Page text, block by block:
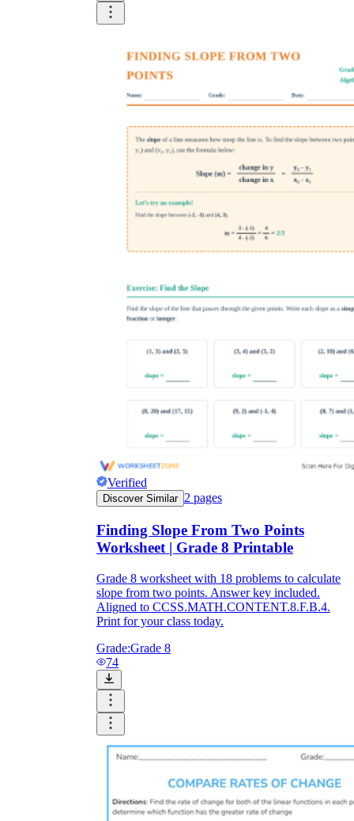
Verified
Discover Similar 2 pages
Finding Slope From Two Points
Worksheet | Grade 8 Printable
Grade 8 worksheet with 18 problems to calculate
slope from two points. Answer key included.
Aligned to CCSS.MATH.CONTENT.8.F.B.4.
Print for your class today.
Grade:Grade 8
74